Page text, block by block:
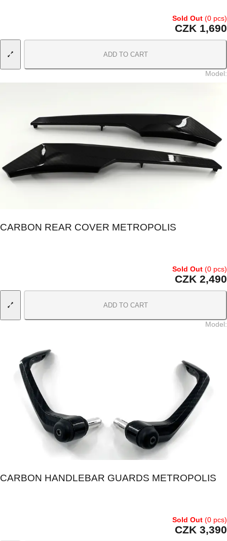
Sold Out (0 pcs)
CZK 1,690
ADD TO CART
Model:
CARBON REAR COVER METROPOLIS
Sold Out (0 pcs)
CZK 2,490
ADD TO CART
Model:
CARBON HANDLEBAR GUARDS METROPOLIS
Sold Out (0 pcs)
CZK 3,390